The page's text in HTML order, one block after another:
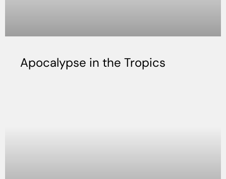
Apocalypse in the Tropics